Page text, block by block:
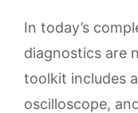
In today’s
diagnostics are
toolkit includes
oscilloscope,